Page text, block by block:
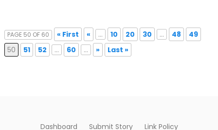
PAGE 50 OF 60 « First « ... 10 20 30 ... 48
49
50
51 52 ... 60 ... » Last »
Dashboard Submit Story Link Policy